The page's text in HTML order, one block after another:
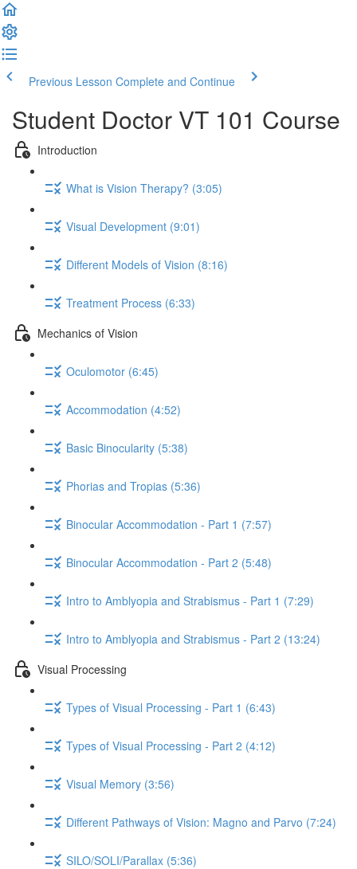
Previous Lesson Complete and Continue
Student Doctor VT 101 Course
Introduction
What is Vision Therapy? (3:05)
Visual Development (9:01)
Different Models of Vision (8:16)
Treatment Process (6:33)
Mechanics of Vision
Oculomotor (6:45)
Accommodation (4:52)
Basic Binocularity (5:38)
Phorias and Tropias (5:36)
Binocular Accommodation - Part 1 (7:57)
Binocular Accommodation - Part 2 (5:48)
Intro to Amblyopia and Strabismus - Part 1 (7:29)
Intro to Amblyopia and Strabismus - Part 2 (13:24)
Visual Processing
Types of Visual Processing - Part 1 (6:43)
Types of Visual Processing - Part 2 (4:12)
Visual Memory (3:56)
Different Pathways of Vision: Magno and Parvo (7:24)
SILO/SOLI/Parallax (5:36)